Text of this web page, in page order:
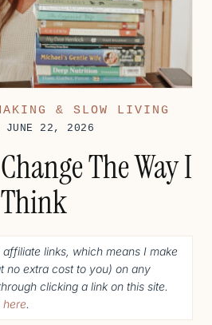
& SLOW LIVING
JUNE 22, 2026
The Way I
Think
links, which means I make
no extra cost to you) on any
clicking a link on this site.
here.